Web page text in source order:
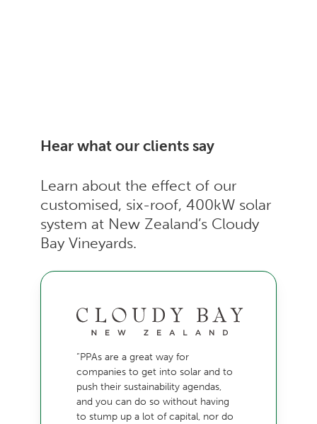
Hear what our clients say
Learn about the effect of our
customised, six-roof, 400kW solar
system at New Zealand’s Cloudy
Bay Vineyards.
“PPAs are a great way for
companies to get into solar and to
push their sustainability agendas,
and you can do so without having
to stump up a lot of capital, nor do